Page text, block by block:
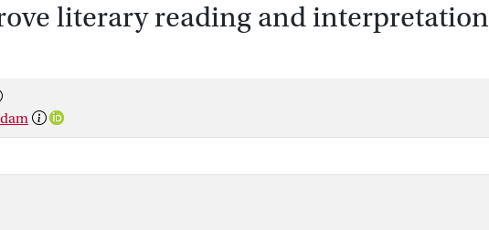
literary reading and interpretation